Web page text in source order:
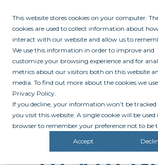
This website stores cookies on your computer.
cookies are used to collect information about
interact with our website and allow us to
We use this information in order to improve and
customize your browsing experience and for
metrics about our visitors both on this website
media. To find out more about the cookies we
Privacy Policy.
If you decline, your information won’t be
you visit this website. A single cookie will be
browser to remember your preference not to be
Accept
AITV